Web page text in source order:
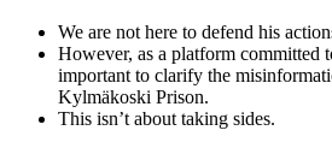
We are not here to defend his
However, as a platform committed
important to clarify the
Kylmäkoski Prison.
This isn’t about taking sides.